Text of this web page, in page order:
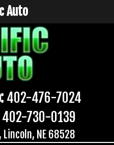
402-476-7024
402-730-0139
NE 68528
Auto